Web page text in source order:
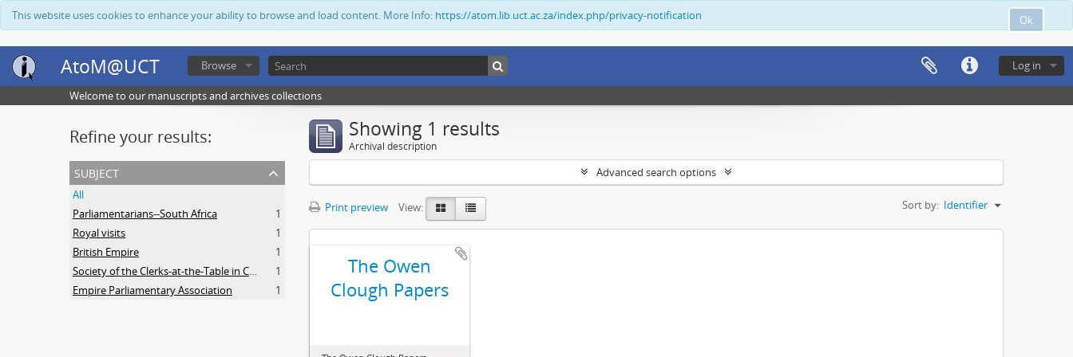
Ok
This website uses cookies to enhance your ability to browse and load content. More Info: https://atom.lib.uct.ac.za/index.php/privacy-notification
AtoM@UCT Log in
Browse
Welcome to our manuscripts and archives collections
Refine your results:
subject
All
Parliamentarians--South Africa
1
Royal visits
1
British Empire
1
Society of the Clerks-at-the-Table in Commonwealth Parliaments
1
Empire Parliamentary Association
1
Showing 1 results
Archival description
Advanced search options
Print preview View: Sort by: Identifier
The Owen
Clough Papers